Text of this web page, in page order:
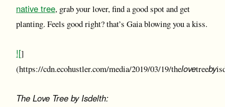
native tree, grab your lover, find a good spot and get
planting. Feels good right? that’s Gaia blowing you a kiss.
![]
(https://cdn.ecohustler.com/media/2019/03/19/thelovetreeby
The Love Tree by Isdelth: